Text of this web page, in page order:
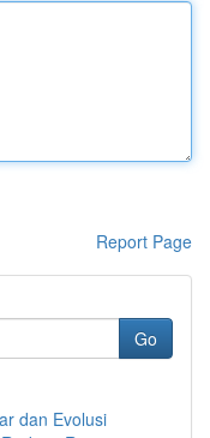
Report Page
Go
dan Evolusi